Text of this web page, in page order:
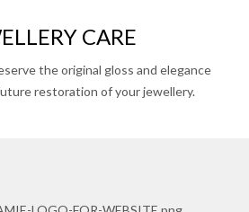
CARE
the original gloss and elegance
restoration of your jewellery.